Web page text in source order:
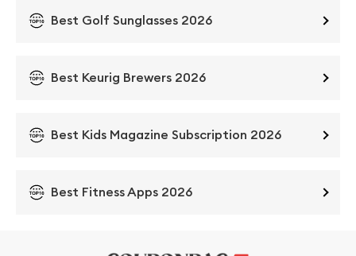
Best Golf Sunglasses 2026
Best Keurig Brewers 2026
Best Kids Magazine Subscription 2026
Best Fitness Apps 2026